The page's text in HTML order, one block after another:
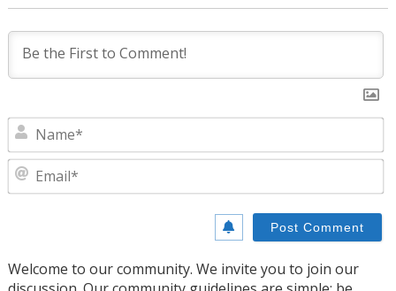
Welcome to our community. We invite you to join our